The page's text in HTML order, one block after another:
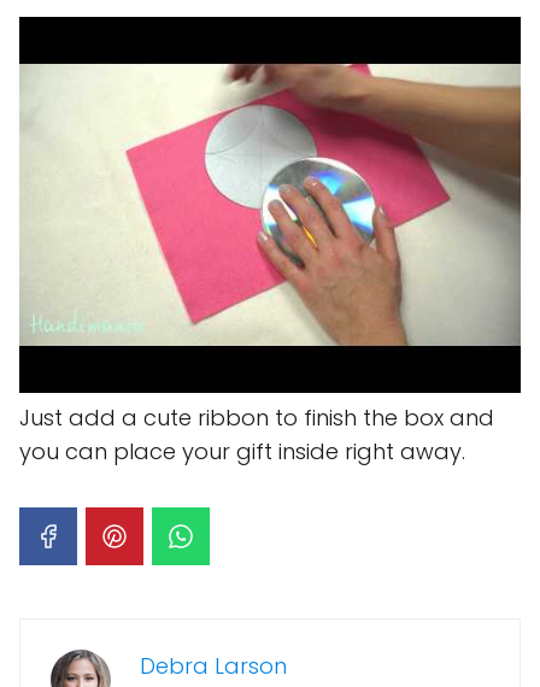
Just add a cute ribbon to finish the box and
you can place your gift inside right away.
Debra Larson